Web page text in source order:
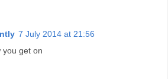
7 July 2014 at 21:56
you get on